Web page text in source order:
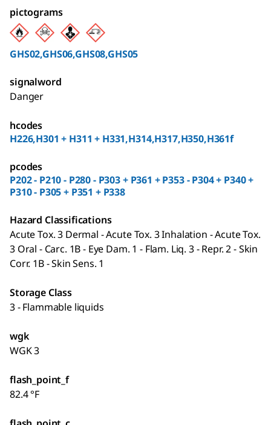
pictograms
GHS02,GHS06,GHS08,GHS05
signalword
Danger
hcodes
H226,H301 + H311 + H331,H314,H317,H350,H361f
pcodes
P202 - P210 - P280 - P303 + P361 + P353 - P304 + P340 +
P310 - P305 + P351 + P338
Hazard Classifications
Acute Tox. 3 Dermal - Acute Tox. 3 Inhalation - Acute Tox.
3 Oral - Carc. 1B - Eye Dam. 1 - Flam. Liq. 3 - Repr. 2 - Skin
Corr. 1B - Skin Sens. 1
Storage Class
3 - Flammable liquids
wgk
WGK 3
flash_point_f
82.4 °F